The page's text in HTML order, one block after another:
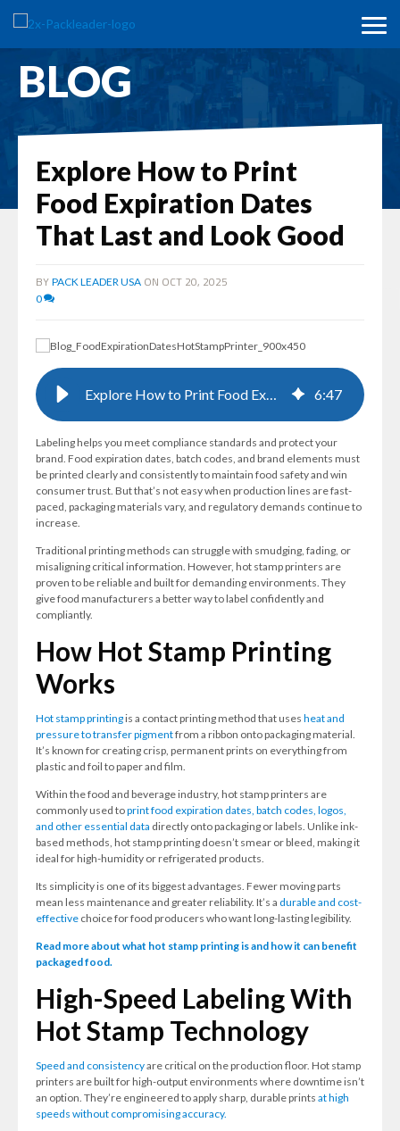
BLOG
Explore How to Print
Food Expiration Dates
That Last and Look Good
BY PACK LEADER USA ON OCT 20, 2025
0
Explore How to Print Food Expiration Dates That Last and Look Good 6:47
Labeling helps you meet compliance standards and protect your
brand. Food expiration dates, batch codes, and brand elements must
be printed clearly and consistently to maintain food safety and win
consumer trust. But that’s not easy when production lines are fast-
paced, packaging materials vary, and regulatory demands continue to
increase.
Traditional printing methods can struggle with smudging, fading, or
misaligning critical information. However, hot stamp printers are
proven to be reliable and built for demanding environments. They
give food manufacturers a better way to label confidently and
compliantly.
How Hot Stamp Printing
Works
Hot stamp printingis a contact printing method that uses heat and
pressure to transfer pigmentfrom a ribbon onto packaging material.
It’s known for creating crisp, permanent prints on everything from
plastic and foil to paper and film.
Within the food and beverage industry, hot stamp printers are
commonly used toprint food expiration dates, batch codes, logos,
and other essential data directly onto packaging or labels. Unlike ink-
based methods, hot stamp printing doesn’t smear or bleed, making it
ideal for high-humidity or refrigerated products.
Its simplicity is one of its biggest advantages. Fewer moving parts
mean less maintenance and greater reliability. It’s a durable and cost-
effective choice for food producers who want long-lasting legibility.
Read more about what hot stamp printing is and how it can benefit
packaged food.
High-Speed Labeling With
Hot Stamp Technology
Speed and consistencyare critical on the production floor. Hot stamp
printers are built for high-output environments where downtime isn’t
an option. They’re engineered to apply sharp, durable prints at high
speeds without compromising accuracy.